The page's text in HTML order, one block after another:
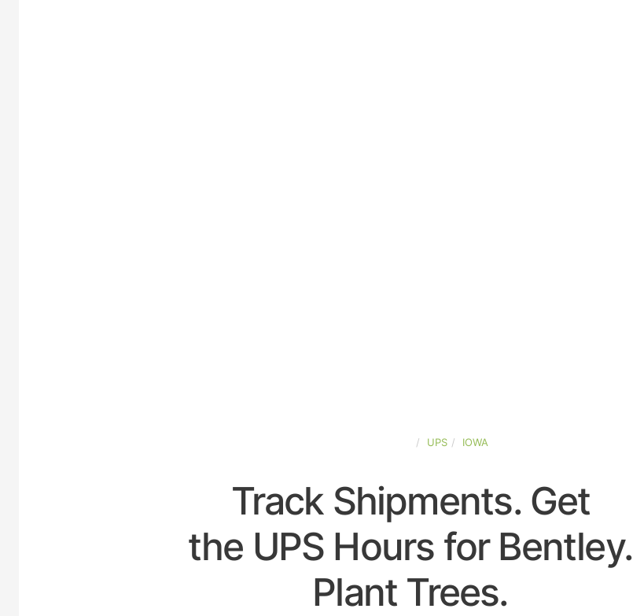
UPS IOWA
Track Shipments. Get
the UPS Hours for Bentley.
Plant Trees.